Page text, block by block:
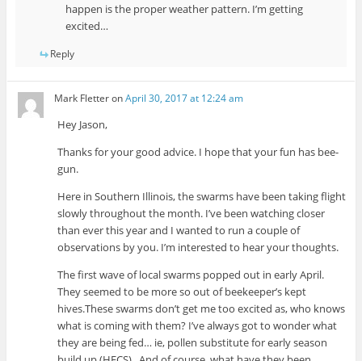
happen is the proper weather pattern. I’m getting
excited…
Reply
Mark FletteronApril 30, 2017 at 12:24 am
Hey Jason,
Thanks for your good advice. I hope that your fun has bee-
gun.
Here in Southern Illinois, the swarms have been taking flight
slowly throughout the month. I’ve been watching closer
than ever this year and I wanted to run a couple of
observations by you. I’m interested to hear your thoughts.
The first wave of local swarms popped out in early April.
They seemed to be more so out of beekeeper’s kept
hives.These swarms don’t get me too excited as, who knows
what is coming with them? I’ve always got to wonder what
they are being fed… ie, pollen substitute for early season